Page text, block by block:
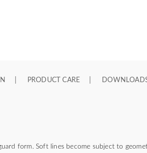
PRODUCT CARE
form. Soft lines become subject to